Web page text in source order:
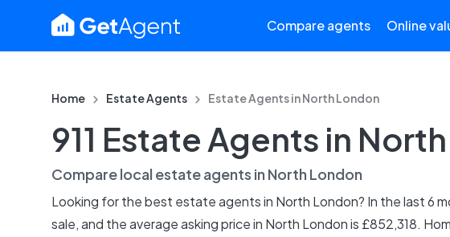
Compare agents Online
Home Estate Agents Estate Agents inNorth London
911 Estate Agents in
Compare local estate agents in North London
Looking for the best estate agents in North London? In the last 6
sale, and the average asking price in North London is £852,318.